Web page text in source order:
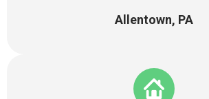
Allentown, PA